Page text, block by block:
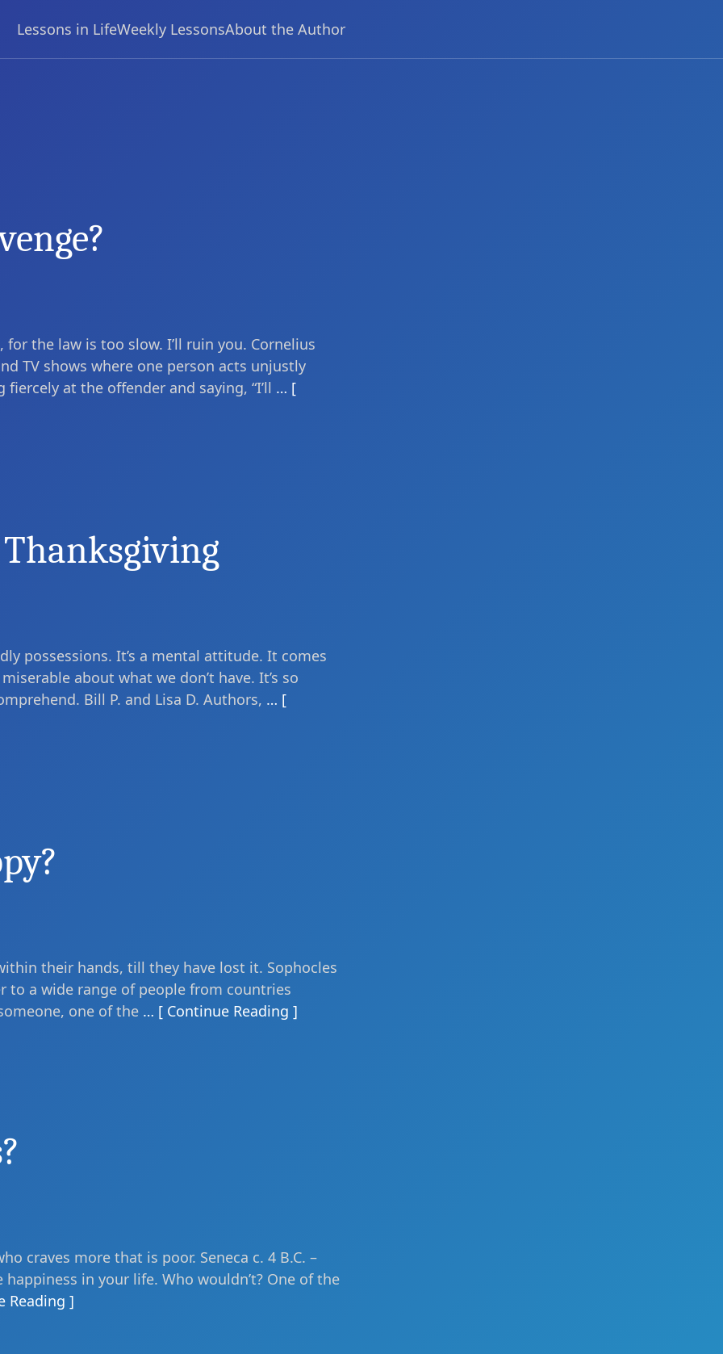
Lessons in LifeWeekly LessonsAbout the Author
the law is too slow. I’ll ruin you. Cornelius
TV shows where one person acts unjustly
at the offender and saying, “I’ll … [
possessions. It’s a mental attitude. It comes
about what we don’t have. It’s so
Bill P. and Lisa D. Authors, … [
their hands, till they have lost it. Sophocles
to a wide range of people from countries
one of the … [ Continue Reading ]
craves more that is poor. Seneca c. 4 B.C. –
in your life. Who wouldn’t? One of the
Reading ]